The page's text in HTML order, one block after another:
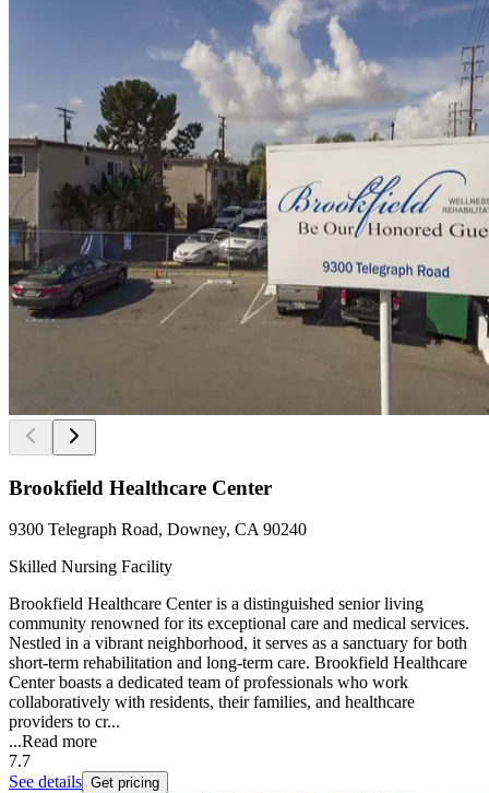
Brookfield Healthcare Center
9300 Telegraph Road, Downey, CA 90240
Skilled Nursing Facility
Brookfield Healthcare Center is a distinguished senior living
community renowned for its exceptional care and medical services.
Nestled in a vibrant neighborhood, it serves as a sanctuary for both
short-term rehabilitation and long-term care. Brookfield Healthcare
Center boasts a dedicated team of professionals who work
collaboratively with residents, their families, and healthcare
providers to cr...
...Read more
7.7
See details Get pricing